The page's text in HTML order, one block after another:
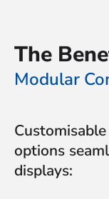
The
Modular
options
displays: